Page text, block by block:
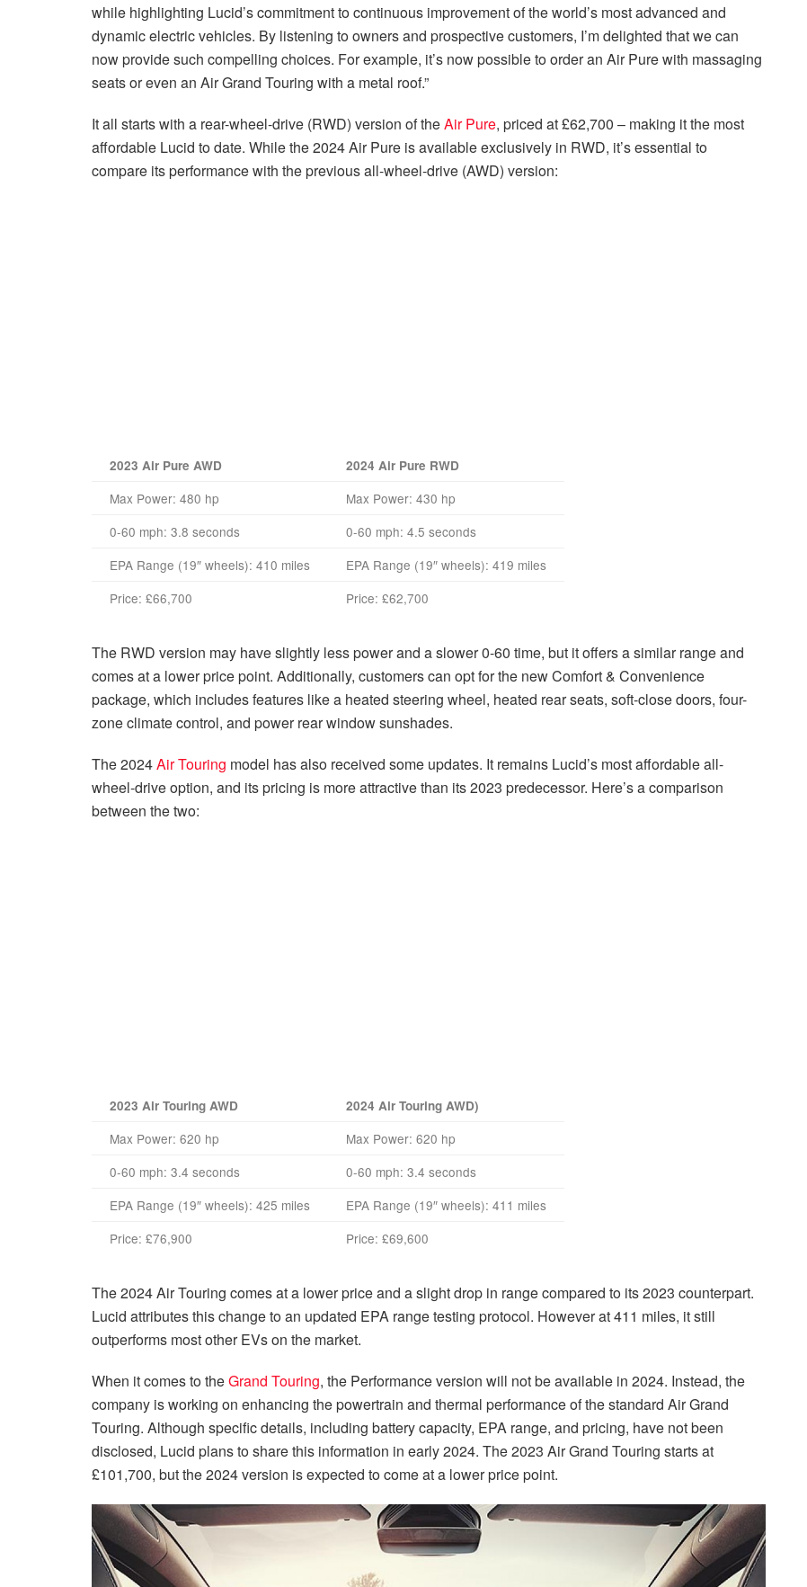
while highlighting Lucid’s commitment to continuous improvement of the world’s most advanced and
dynamic electric vehicles. By listening to owners and prospective customers, I’m delighted that we can
now provide such compelling choices. For example, it’s now possible to order an Air Pure with massaging
seats or even an Air Grand Touring with a metal roof.”
It all starts with a rear-wheel-drive (RWD) version of theAir Pure, priced at£62,700 – making it the most
affordable Lucid to date. While the 2024 Air Pure is available exclusively in RWD, it’s essential to
compare its performance with the previous all-wheel-drive (AWD) version:
2023 Air Pure AWD 2024 Air Pure RWD
Max Power: 480 hp
Max Power: 430 hp
0-60 mph: 3.8 seconds
0-60 mph: 4.5 seconds
EPA Range (19″ wheels): 410 miles
EPA Range (19″ wheels): 419 miles
Price: £66,700 Price: £62,700
The RWD version may have slightly less power and a slower 0-60 time, but it offers a similar range and
comes at a lower price point. Additionally, customers can opt for the new Comfort & Convenience
package, which includes features like a heated steering wheel, heated rear seats, soft-close doors, four-
zone climate control, and power rear window sunshades.
The 2024Air Touring model has also received some updates. It remains Lucid’s most affordable all-
wheel-drive option, and its pricing is more attractive than its 2023 predecessor. Here’s a comparison
between the two:
2023 Air Touring AWD 2024 Air Touring AWD)
Max Power: 620 hp
Max Power: 620 hp
0-60 mph: 3.4 seconds
0-60 mph: 3.4 seconds
EPA Range (19″ wheels): 425 miles
EPA Range (19″ wheels): 411 miles
Price: £76,900 Price: £69,600
The 2024 Air Touring comes at a lower price and a slight drop in range compared to its 2023 counterpart.
Lucid attributes this change to an updated EPA range testing protocol. However at 411 miles, it still
outperforms most other EVs on the market.
When it comes to theGrand Touring, the Performance version will not be available in 2024. Instead, the
company is working on enhancing the powertrain and thermal performance of the standard Air Grand
Touring. Although specific details, including battery capacity, EPA range, and pricing, have not been
disclosed, Lucid plans to share this information in early 2024. The 2023 Air Grand Touring starts at
£101,700, but the 2024 version is expected to come at a lower price point.